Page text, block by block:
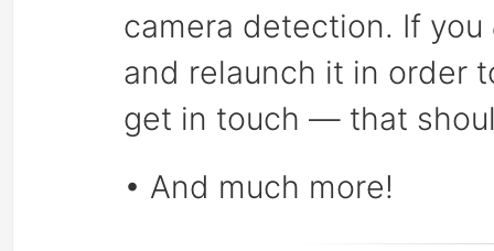
camera detection. If you
and relaunch it in order
get in touch — that
• And much more!